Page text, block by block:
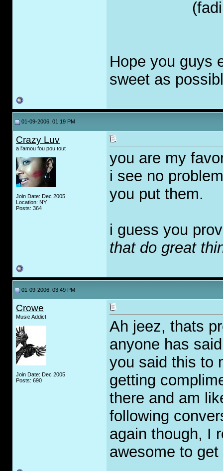
Hope you guys
sweet as
01-09-2006, 01:19 PM
Crazy Luv
a l'amou fou pou tout
Join Date: Dec 2005
Location: NY
Posts: 364
you are my
i see no
you put them.
i guess you
that do great
01-09-2006, 03:49 PM
Crowe
Music Addict
Join Date: Dec 2005
Posts: 690
Ah jeez, thats
anyone has
you said this to
getting
there and am
following
again though, I
awesome to